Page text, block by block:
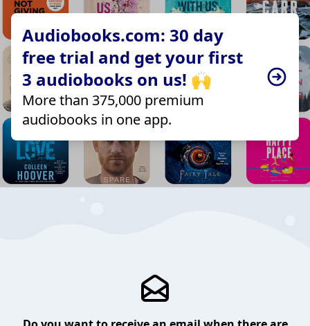
Audiobooks.com: 30 day
free trial and get your first
3 audiobooks on us! 🙌
More than 375,000 premium
audiobooks in one app.